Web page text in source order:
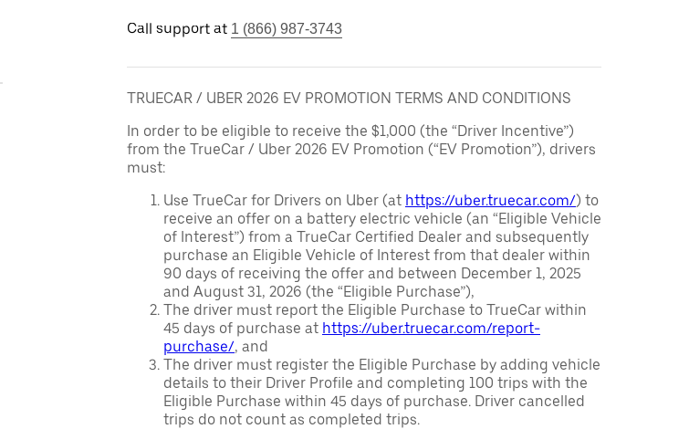
Call support at 1 (866) 987-3743
TRUECAR / UBER 2026 EV PROMOTION TERMS AND CONDITIONS
In order to be eligible to receive the $1,000 (the “Driver Incentive”)
from the TrueCar / Uber 2026 EV Promotion (“EV Promotion”), drivers
must:
Use TrueCar for Drivers on Uber (at https://uber.truecar.com/) to
receive an offer on a battery electric vehicle (an “Eligible Vehicle
of Interest”) from a TrueCar Certified Dealer and subsequently
purchase an Eligible Vehicle of Interest from that dealer within
90 days of receiving the offer and between December 1, 2025
and August 31, 2026 (the “Eligible Purchase”),
The driver must report the Eligible Purchase to TrueCar within
45 days of purchase at https://uber.truecar.com/report-
purchase/, and
The driver must register the Eligible Purchase by adding vehicle
details to their Driver Profile and completing 100 trips with the
Eligible Purchase within 45 days of purchase. Driver cancelled
trips do not count as completed trips.